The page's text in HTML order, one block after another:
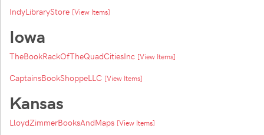
IndyLibraryStore [View Items]
Iowa
TheBookRackOfTheQuadCitiesInc [View Items]
CaptainsBookShoppeLLC [View Items]
Kansas
LloydZimmerBooksAndMaps [View Items]